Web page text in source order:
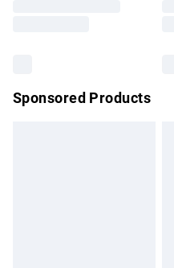
Sponsored Products